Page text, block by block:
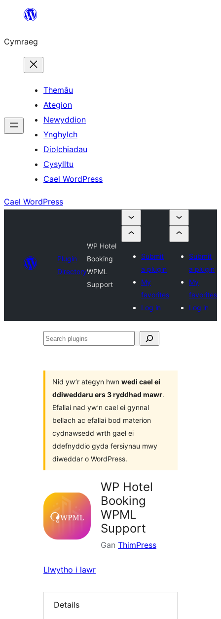
Mynd
cynnwys
Cymraeg
Themâu
Ategion
Newyddion
Ynghylch
Diolchiadau
Cysylltu
Cael WordPress
Cael WordPress
Plugin
Directory
WP Hotel
Booking
WPML
Support
Submit
a plugin
My
favorites
Log in
Submit
a plugin
My
favorites
Log in
Search
Nid yw’r ategyn hwn wedi cael ei
ddiweddaru ers 3 ryddhad mawr.
Efallai nad yw’n cael ei gynnal
bellach ac efallai bod materion
cydnawsedd wrth gael ei
ddefnyddio gyda fersiynau mwy
diweddar o WordPress.
WP Hotel
Booking
WPML
Support
Gan ThimPress
Llwytho i lawr
Details